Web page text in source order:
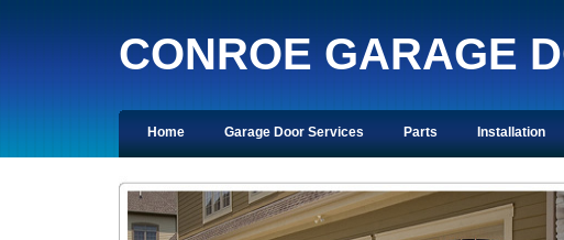
CONROE GARAGE
Home Garage Door Services Parts Installation